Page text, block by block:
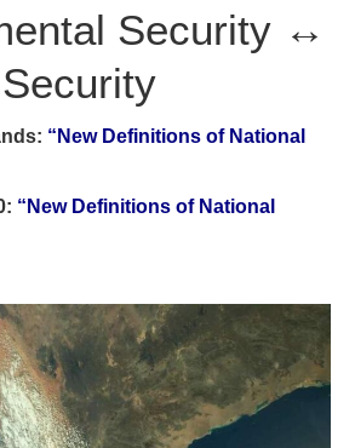
Security ↔
“New Definitions of National
“New Definitions of National